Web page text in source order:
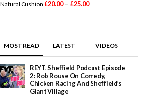
Natural Cushion £20.00 – £25.00P
n
g
e
:
£
MOST READ LATEST VIDEOS
REYT. Sheffield Podcast Episode
2: Rob Rouse On Comedy,
Chicken Racing And Sheffield’s
Giant Village